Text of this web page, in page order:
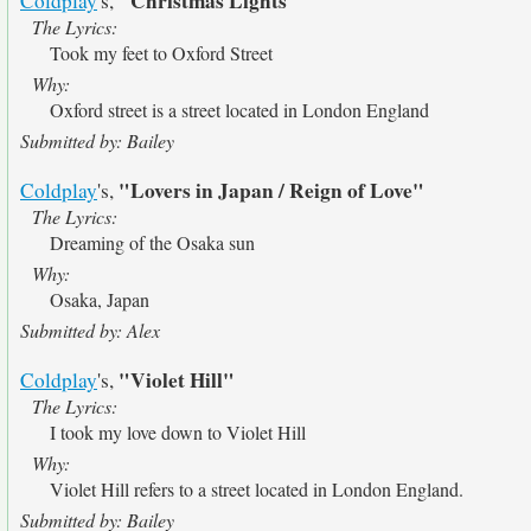
The Lyrics:
Took my feet to Oxford Street
Why:
Oxford street is a street located in London England
Submitted by: Bailey
Coldplay's, "Lovers in Japan / Reign of Love"
The Lyrics:
Dreaming of the Osaka sun
Why:
Osaka, Japan
Submitted by: Alex
Coldplay's, "Violet Hill"
The Lyrics:
I took my love down to Violet Hill
Why:
Violet Hill refers to a street located in London England.
Submitted by: Bailey